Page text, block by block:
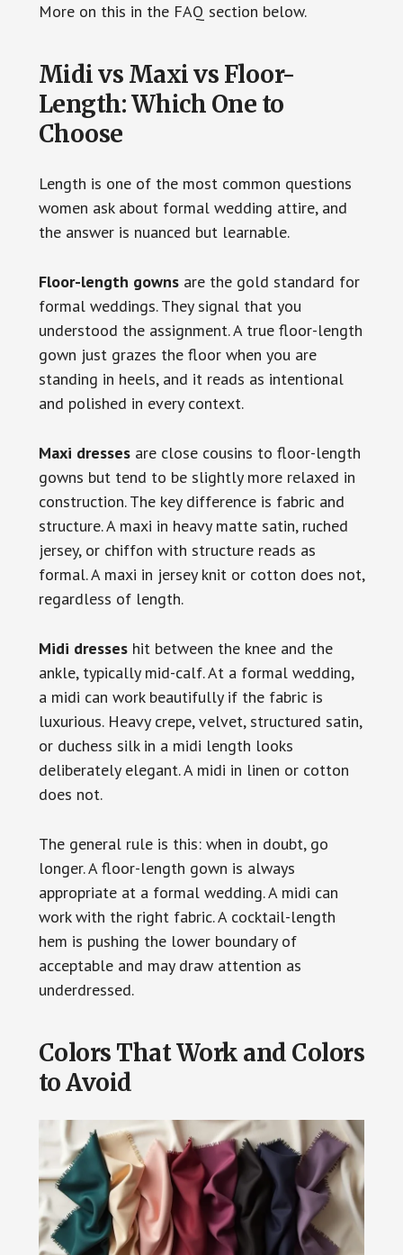
More on this in the FAQ section below.
Midi vs Maxi vs Floor-
Length: Which One to
Choose
Length is one of the most common questions
women ask about formal wedding attire, and
the answer is nuanced but learnable.
Floor-length gownsare the gold standard for
formal weddings. They signal that you
understood the assignment. A true floor-length
gown just grazes the floor when you are
standing in heels, and it reads as intentional
and polished in every context.
Maxi dressesare close cousins to floor-length
gowns but tend to be slightly more relaxed in
construction. The key difference is fabric and
structure. A maxi in heavy matte satin, ruched
jersey, or chiffon with structure reads as
formal. A maxi in jersey knit or cotton does not,
regardless of length.
Midi dresseshit between the knee and the
ankle, typically mid-calf. At a formal wedding,
a midi can work beautifully if the fabric is
luxurious. Heavy crepe, velvet, structured satin,
or duchess silk in a midi length looks
deliberately elegant. A midi in linen or cotton
does not.
The general rule is this: when in doubt, go
longer. A floor-length gown is always
appropriate at a formal wedding. A midi can
work with the right fabric. A cocktail-length
hem is pushing the lower boundary of
acceptable and may draw attention as
underdressed.
Colors That Work and Colors
to Avoid